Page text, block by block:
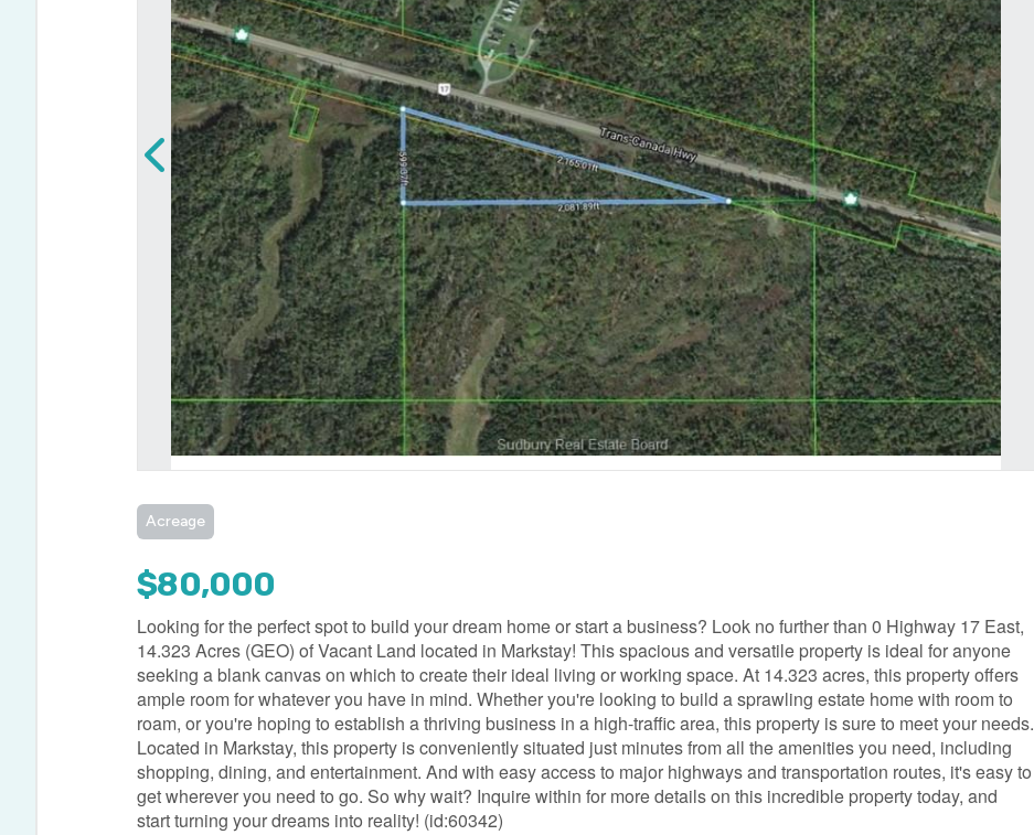
Acreage
$80,000
Looking for the perfect spot to build your dream home or start a business? Look no further than 0 Highway 17 East,
14.323 Acres (GEO) of Vacant Land located in Markstay! This spacious and versatile property is ideal for anyone
seeking a blank canvas on which to create their ideal living or working space. At 14.323 acres, this property offers
ample room for whatever you have in mind. Whether you're looking to build a sprawling estate home with room to
roam, or you're hoping to establish a thriving business in a high-traffic area, this property is sure to meet your needs.
Located in Markstay, this property is conveniently situated just minutes from all the amenities you need, including
shopping, dining, and entertainment. And with easy access to major highways and transportation routes, it's easy to
get wherever you need to go. So why wait? Inquire within for more details on this incredible property today, and
start turning your dreams into reality! (id:60342)